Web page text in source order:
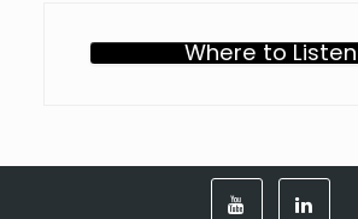
Where to Listen